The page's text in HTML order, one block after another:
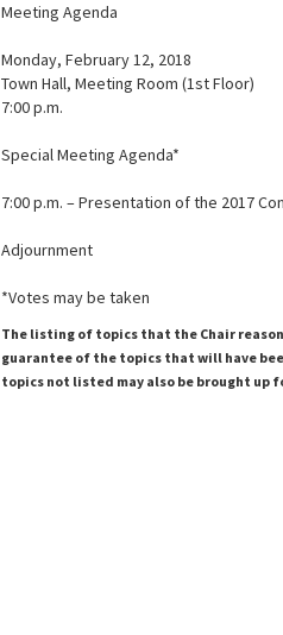
Meeting Agenda
Monday, February 12, 2018
Town Hall, Meeting Room (1st Floor)
7:00 p.m.
Special Meeting Agenda*
7:00 p.m. – Presentation of the 2017
Adjournment
*Votes may be taken
The listing of topics that the Chair
guarantee of the topics that will have
topics not listed may also be brought up